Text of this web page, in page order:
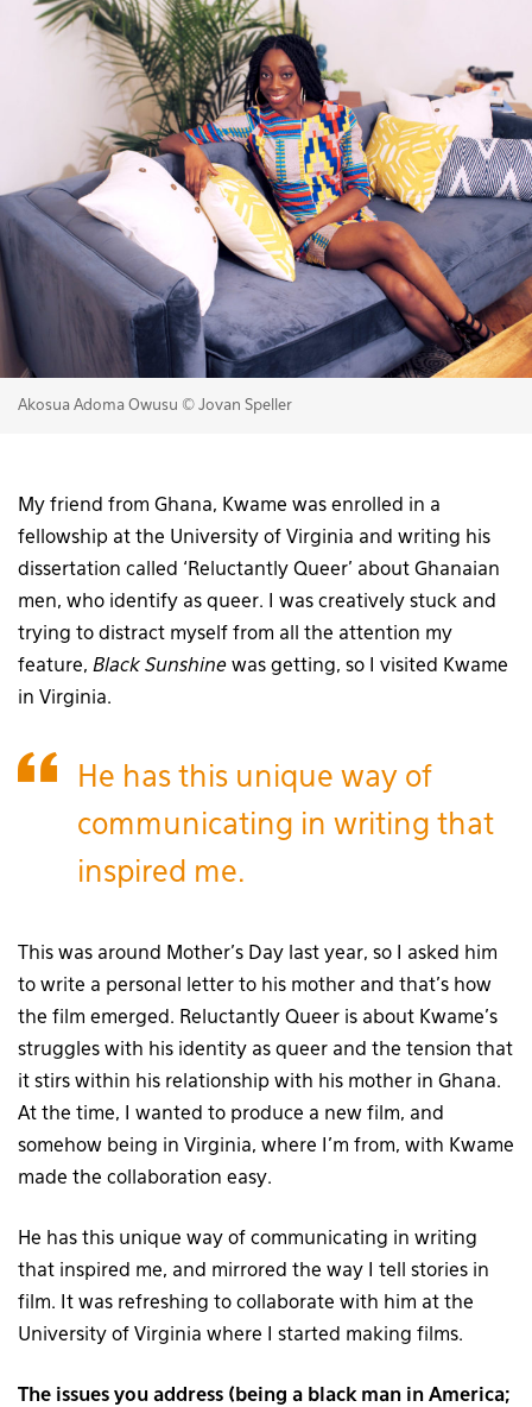
Akosua Adoma Owusu © Jovan Speller
My friend from Ghana, Kwame was enrolled in a
fellowship at the University of Virginia and writing his
dissertation called ‘Reluctantly Queer’ about Ghanaian
men, who identify as queer. I was creatively stuck and
trying to distract myself from all the attention my
feature, Black Sunshine was getting, so I visited Kwame
in Virginia.
He has this unique way of
communicating in writing that
inspired me.
This was around Mother’s Day last year, so I asked him
to write a personal letter to his mother and that’s how
the film emerged. Reluctantly Queer is about Kwame’s
struggles with his identity as queer and the tension that
it stirs within his relationship with his mother in Ghana.
At the time, I wanted to produce a new film, and
somehow being in Virginia, where I’m from, with Kwame
made the collaboration easy.
He has this unique way of communicating in writing
that inspired me, and mirrored the way I tell stories in
film. It was refreshing to collaborate with him at the
University of Virginia where I started making films.
The issues you address (being a black man in America;